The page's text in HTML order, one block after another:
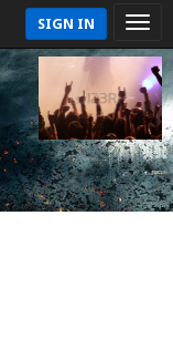
SIGN IN